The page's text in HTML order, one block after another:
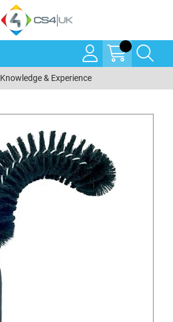
Knowledge & Experience